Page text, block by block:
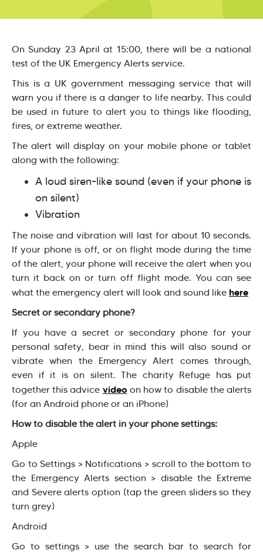
On Sunday 23 April at 15:00, there will be a national
test of the UK Emergency Alerts service.
This is a UK government messaging service that will
warn you if there is a danger to life nearby. This could
be used in future to alert you to things like flooding,
fires, or extreme weather.
The alert will display on your mobile phone or tablet
along with the following:
A loud siren-like sound (even if your phone is
on silent)
Vibration
The noise and vibration will last for about 10 seconds.
If your phone is off, or on flight mode during the time
of the alert, your phone will receive the alert when you
turn it back on or turn off flight mode. You can see
what the emergency alert will look and sound like here
Secret or secondary phone?
If you have a secret or secondary phone for your
personal safety, bear in mind this will also sound or
vibrate when the Emergency Alert comes through,
even if it is on silent. The charity Refuge has put
together this advice video on how to disable the alerts
(for an Android phone or an iPhone)
How to disable the alert in your phone settings:
Apple
Go to Settings > Notifications > scroll to the bottom to
the Emergency Alerts section > disable the Extreme
and Severe alerts option (tap the green sliders so they
turn grey)
Android
Go to settings > use the search bar to search for